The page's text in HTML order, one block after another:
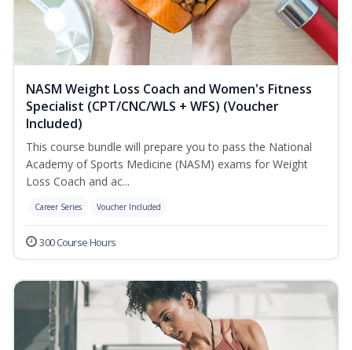
NASM Weight Loss Coach and Women's Fitness
Specialist (CPT/CNC/WLS + WFS) (Voucher
Included)
This course bundle will prepare you to pass the National
Academy of Sports Medicine (NASM) exams for Weight
Loss Coach and ac...
Career Series Voucher Included
300 Course Hours